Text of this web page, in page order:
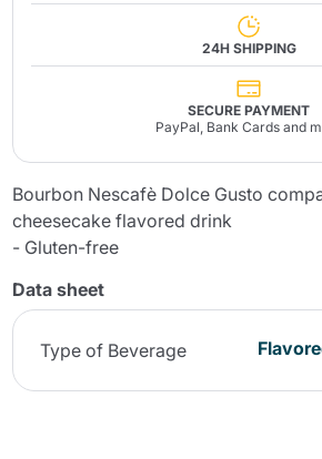
24H SHIPPING
SECURE PAYMENT
PayPal, Bank Cards and
Bourbon Nescafè Dolce Gusto
cheesecake flavored drink
- Gluten-free
Data sheet
Type of Beverage